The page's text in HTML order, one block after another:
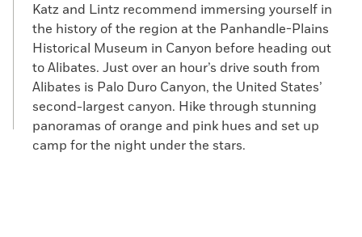
Katz and Lintz recommend immersing yourself in
the history of the region at the Panhandle-Plains
Historical Museum in Canyon before heading out
to Alibates. Just over an hour’s drive south from
Alibates is Palo Duro Canyon, the United States’
second-largest canyon. Hike through stunning
panoramas of orange and pink hues and set up
camp for the night under the stars.